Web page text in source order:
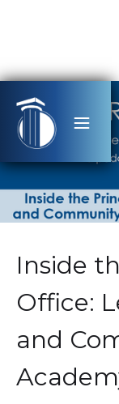
Inside
Office:
and